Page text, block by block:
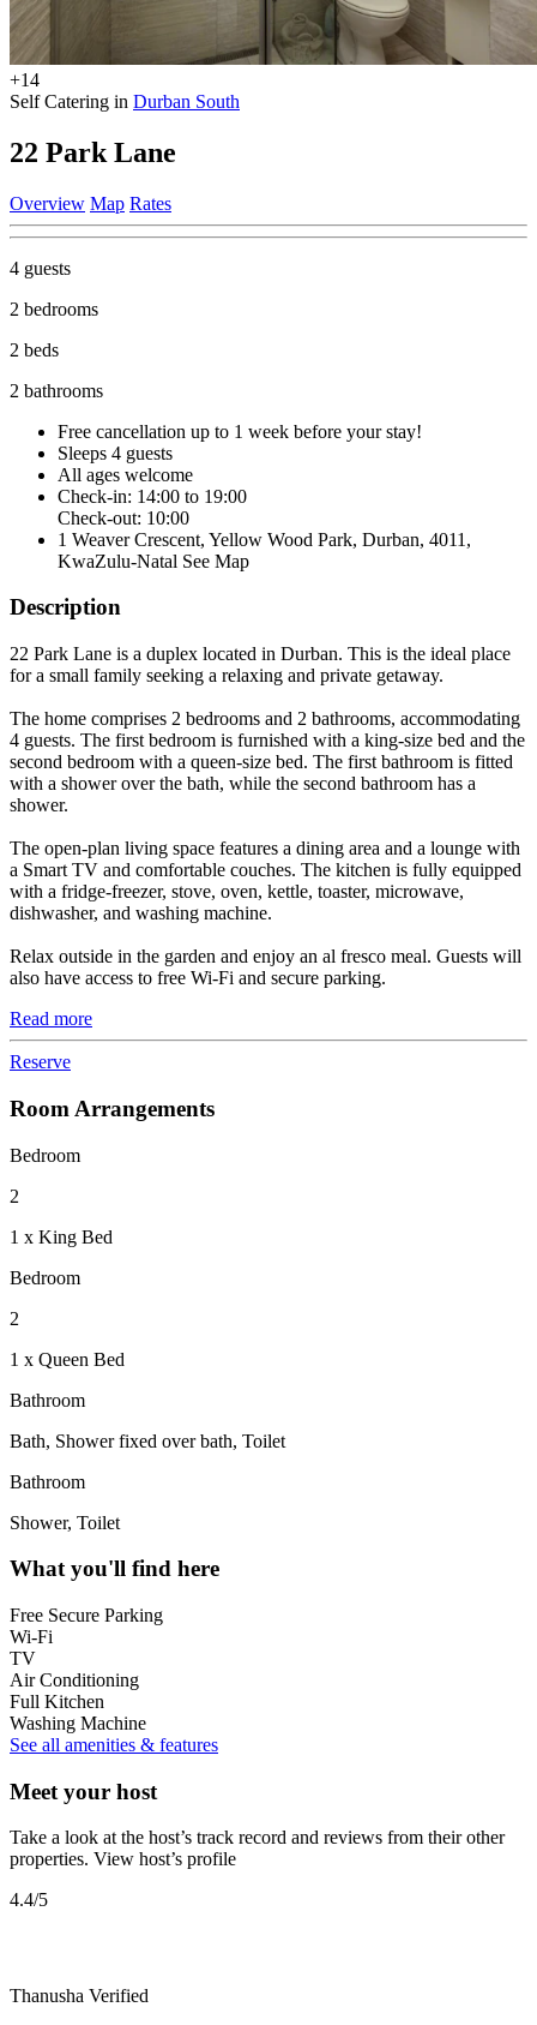
+14
Self Catering in Durban South
22 Park Lane
Overview Map Rates
4 guests
2 bedrooms
2 beds
2 bathrooms
Free cancellation up to 1 week before your stay!
Sleeps 4 guests
All ages welcome
Check-in: 14:00 to 19:00
Check-out: 10:00
1 Weaver Crescent, Yellow Wood Park, Durban, 4011,
KwaZulu-Natal See Map
Description
22 Park Lane is a duplex located in Durban. This is the ideal place
for a small family seeking a relaxing and private getaway.
The home comprises 2 bedrooms and 2 bathrooms, accommodating
4 guests. The first bedroom is furnished with a king-size bed and the
second bedroom with a queen-size bed. The first bathroom is fitted
with a shower over the bath, while the second bathroom has a
shower.
The open-plan living space features a dining area and a lounge with
a Smart TV and comfortable couches. The kitchen is fully equipped
with a fridge-freezer, stove, oven, kettle, toaster, microwave,
dishwasher, and washing machine.
Relax outside in the garden and enjoy an al fresco meal. Guests will
also have access to free Wi-Fi and secure parking.
Read more
Reserve
Room Arrangements
Bedroom
2
1 x King Bed
Bedroom
2
1 x Queen Bed
Bathroom
Bath, Shower fixed over bath, Toilet
Bathroom
Shower, Toilet
What you'll find here
Free Secure Parking
Wi-Fi
TV
Air Conditioning
Full Kitchen
Washing Machine
See all amenities & features
Meet your host
Take a look at the host’s track record and reviews from their other
properties. View host’s profile
4.4/5
Thanusha Verified